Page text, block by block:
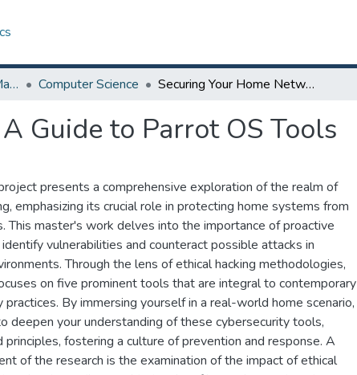
Design Project Articles Master Degree Computer Science Securing Your Home Network: A Guide to Parrot OS Tools
Guide to Parrot OS Tools
presents a comprehensive exploration of the realm of
emphasizing its crucial role in protecting home systems from
This master's work delves into the importance of proactive
vulnerabilities and counteract possible attacks in
Through the lens of ethical hacking methodologies,
on five prominent tools that are integral to contemporary
practices. By immersing yourself in a real-world home scenario,
deepen your understanding of these cybersecurity tools,
principles, fostering a culture of prevention and response. A
of the research is the examination of the impact of ethical